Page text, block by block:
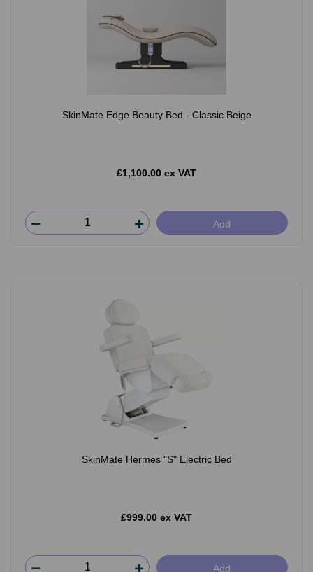
SkinMate Edge Beauty Bed - Classic Beige
£1,100.00 ex VAT
Add
SkinMate Hermes "S" Electric Bed
£999.00 ex VAT
Add